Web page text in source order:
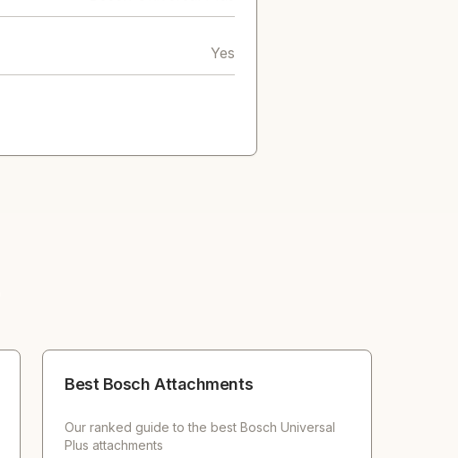
Yes
Best Bosch Attachments
Our ranked guide to the best Bosch Universal
Plus attachments